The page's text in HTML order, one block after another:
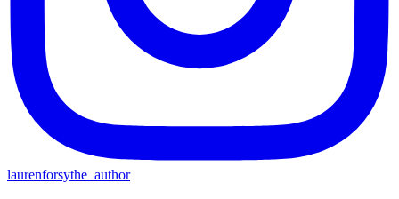
laurenforsythe_author